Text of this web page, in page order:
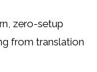
zero-setup
from translation